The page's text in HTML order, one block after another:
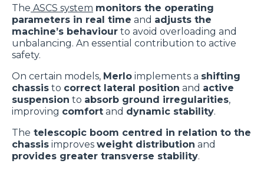
The ASCS system monitors the operating
parameters in real time and adjusts the
machine’s behaviour to avoid overloading and
unbalancing. An essential contribution to active
safety.
On certain models, Merlo implements a shifting
chassis to correct lateral position and active
suspension to absorb ground irregularities,
improving comfort and dynamic stability.
The telescopic boom centred in relation to the
chassis improves weight distribution and
provides greater transverse stability.